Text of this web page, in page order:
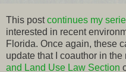
This postcontinues my
interested in recent
Florida. Once again, these
update that I coauthor in the
and Land Use Law Section